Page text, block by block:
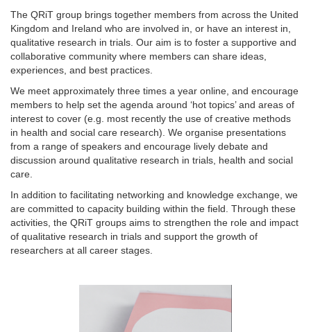
The QRiT group brings together members from across the United
Kingdom and Ireland who are involved in, or have an interest in,
qualitative research in trials. Our aim is to foster a supportive and
collaborative community where members can share ideas,
experiences, and best practices.
We meet approximately three times a year online, and encourage
members to help set the agenda around ‘hot topics’ and areas of
interest to cover (e.g. most recently the use of creative methods
in health and social care research). We organise presentations
from a range of speakers and encourage lively debate and
discussion around qualitative research in trials, health and social
care.
In addition to facilitating networking and knowledge exchange, we
are committed to capacity building within the field. Through these
activities, the QRiT groups aims to strengthen the role and impact
of qualitative research in trials and support the growth of
researchers at all career stages.